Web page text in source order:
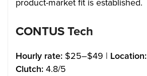
CONTUS Tech
Hourly rate: $25–$49 | Location:
Clutch:4.8/5